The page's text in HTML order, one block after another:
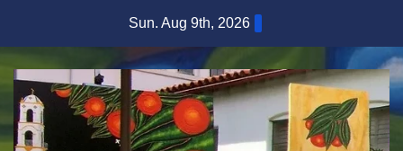
content
Sun. Aug 9th, 2026